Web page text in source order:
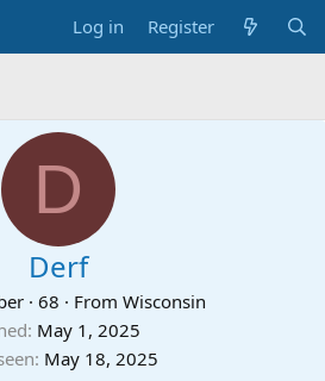
Log in Register
D
Derf
· 68 · From Wisconsin
May 1, 2025
May 18, 2025